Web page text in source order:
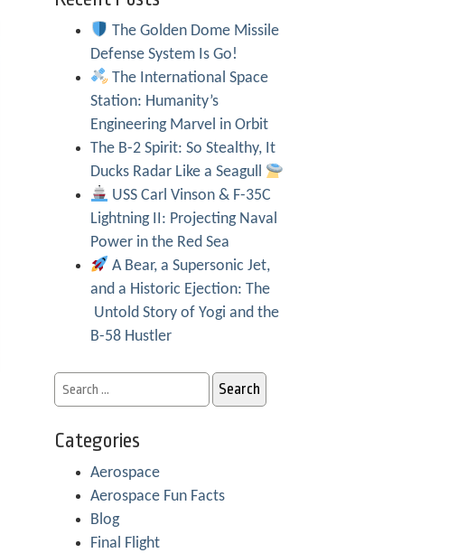
The Golden Dome Missile
Defense System Is Go!
The International Space
Station: Humanity’s
Engineering Marvel in Orbit
The B-2 Spirit: So Stealthy, It
Ducks Radar Like a Seagull
USS Carl Vinson & F-35C
Lightning II: Projecting Naval
Power in the Red Sea
A Bear, a Supersonic Jet,
and a Historic Ejection: The
Untold Story of Yogi and the
B-58 Hustler
Categories
Aerospace
Aerospace Fun Facts
Blog
Final Flight